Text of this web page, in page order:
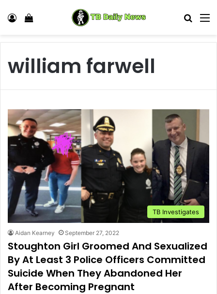
Log In View your shopping cart
william farwell
TB Investigates
Aidan Kearney September 27, 2022
Stoughton Girl Groomed And Sexualized
By At Least 3 Police Officers Committed
Suicide When They Abandoned Her
After Becoming Pregnant